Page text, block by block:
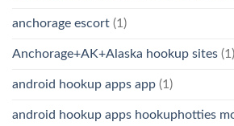
anchorage escort (1)
Anchorage+AK+Alaska hookup sites (1)
android hookup apps app (1)
android hookup apps hookuphotties